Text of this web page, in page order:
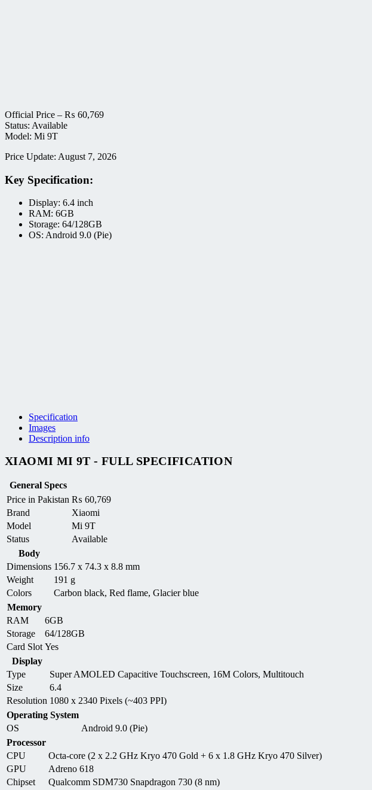
Official Price – ₨ 60,769
Status: Available
Model: Mi 9T
Price Update: August 7, 2026
Key Specification:
Display: 6.4 inch
RAM: 6GB
Storage: 64/128GB
OS: Android 9.0 (Pie)
Specification
Images
Description info
XIAOMI MI 9T - FULL SPECIFICATION
General Specs
Price in Pakistan ₨ 60,769
Brand
Xiaomi
Model
Mi 9T
Status
Available
Body
Dimensions 156.7 x 74.3 x 8.8 mm
Weight
191 g
Colors
Carbon black, Red flame, Glacier blue
Memory
RAM
6GB
Storage
64/128GB
Card Slot Yes
Display
Type
Super AMOLED Capacitive Touchscreen, 16M Colors, Multitouch
Size
6.4
Resolution 1080 x 2340 Pixels (~403 PPI)
Operating System
OS
Android 9.0 (Pie)
Processor
CPU
Octa-core (2 x 2.2 GHz Kryo 470 Gold + 6 x 1.8 GHz Kryo 470 Silver)
GPU
Adreno 618
Chipset
Qualcomm SDM730 Snapdragon 730 (8 nm)